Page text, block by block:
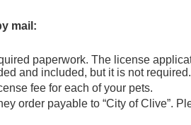
mail:
paperwork. The license
and included, but it is not required.
fee for each of your pets.
order payable to “City of Clive”.